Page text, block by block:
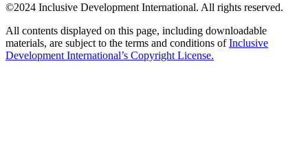
©2024 Inclusive Development International. All rights reserved.
All contents displayed on this page, including downloadable
materials, are subject to the terms and conditions ofInclusive
Development International’s Copyright License.